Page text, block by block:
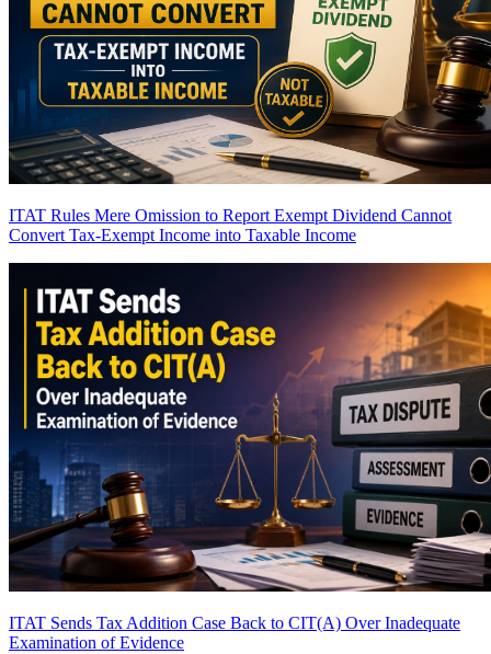
ITAT Rules Mere Omission to Report Exempt Dividend Cannot
Convert Tax-Exempt Income into Taxable Income
ITAT Sends Tax Addition Case Back to CIT(A) Over Inadequate
Examination of Evidence